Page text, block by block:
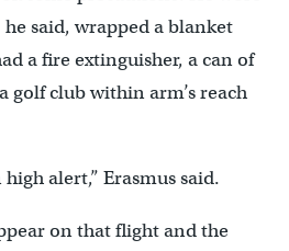
said, wrapped a blanket
a fire extinguisher, a can of
golf club within arm’s reach
alert,” Erasmus said.
on that flight and the